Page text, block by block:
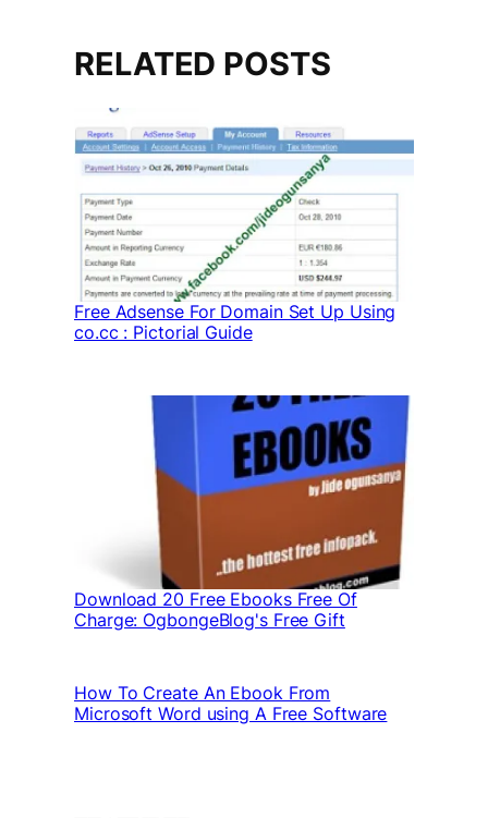
RELATED POSTS
Free Adsense For Domain Set Up Using
co.cc : Pictorial Guide
Download 20 Free Ebooks Free Of
Charge: OgbongeBlog's Free Gift
How To Create An Ebook From
Microsoft Word using A Free Software